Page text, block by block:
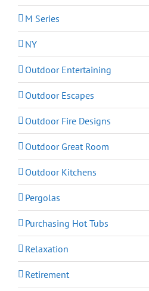
M Series
NY
Outdoor Entertaining
Outdoor Escapes
Outdoor Fire Designs
Outdoor Great Room
Outdoor Kitchens
Pergolas
Purchasing Hot Tubs
Relaxation
Retirement